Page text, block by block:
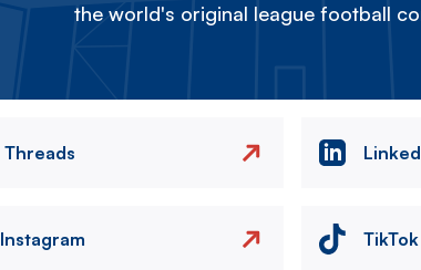
the world's original league football
Threads
Instagram TikTok